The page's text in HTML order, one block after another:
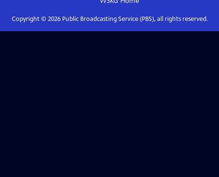
Copyright © 2026Public Broadcasting Service (PBS), all rights reserved.